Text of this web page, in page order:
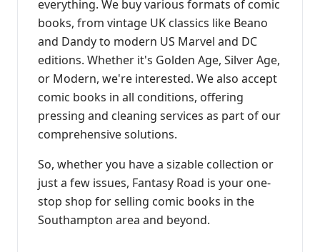
everything. We buy various formats of comic
books, from vintage UK classics like Beano
and Dandy to modern US Marvel and DC
editions. Whether it's Golden Age, Silver Age,
or Modern, we're interested. We also accept
comic books in all conditions, offering
pressing and cleaning services as part of our
comprehensive solutions.
So, whether you have a sizable collection or
just a few issues, Fantasy Road is your one-
stop shop for selling comic books in the
Southampton area and beyond.